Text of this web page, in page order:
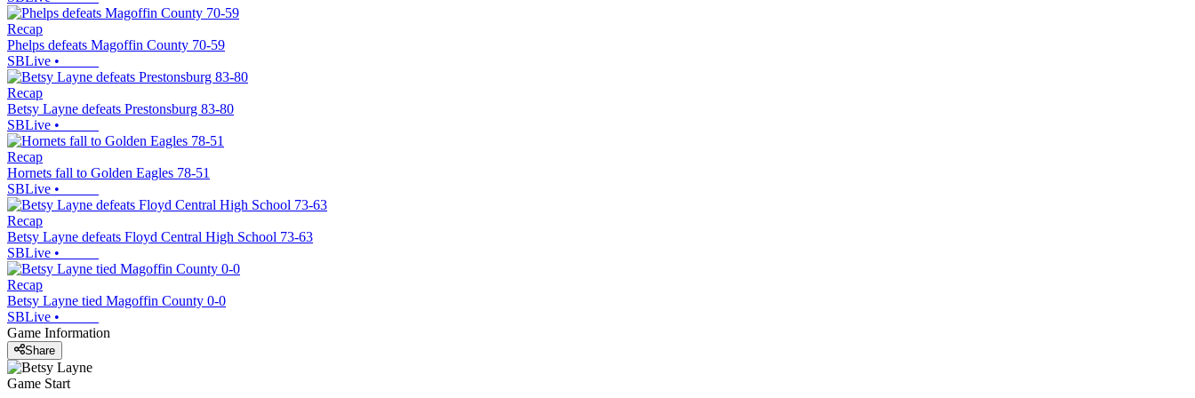
Recap
Phelps defeats Magoffin County 70-59
SBLive •
Recap
Betsy Layne defeats Prestonsburg 83-80
SBLive •
Recap
Hornets fall to Golden Eagles 78-51
SBLive •
Recap
Betsy Layne defeats Floyd Central High School 73-63
SBLive •
Recap
Betsy Layne tied Magoffin County 0-0
SBLive •
Game Information
Share
Game Start